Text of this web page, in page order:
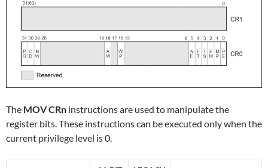
The MOV CRn instructions are used to manipulate the
register bits. These instructions can be executed only when the
current privilege level is 0.